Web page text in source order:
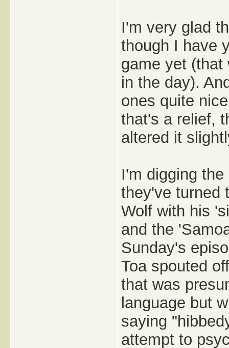
I'm very glad
though I have
game yet
in the day).
ones quite
that's a relief,
altered it
I'm digging
they've turned
Wolf with his
and the
Sunday's
Toa spouted
that was
language but
saying
attempt to